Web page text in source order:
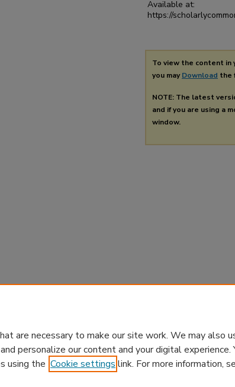
Available at:
https://
To view the content in
you may Download the
NOTE: The latest
and if you are using a
window.
are necessary to make our site work. We may also
personalize our content and your digital experience.
using the Cookie settings link. For more information,